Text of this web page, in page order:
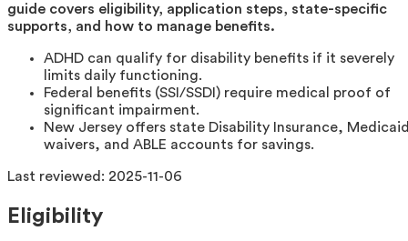
guide covers eligibility, application steps, state-specific
supports, and how to manage benefits.
ADHD can qualify for disability benefits if it severely
limits daily functioning.
Federal benefits (SSI/SSDI) require medical proof of
significant impairment.
New Jersey offers state Disability Insurance,
waivers, and ABLE accounts for savings.
Last reviewed: 2025-11-06
Eligibility